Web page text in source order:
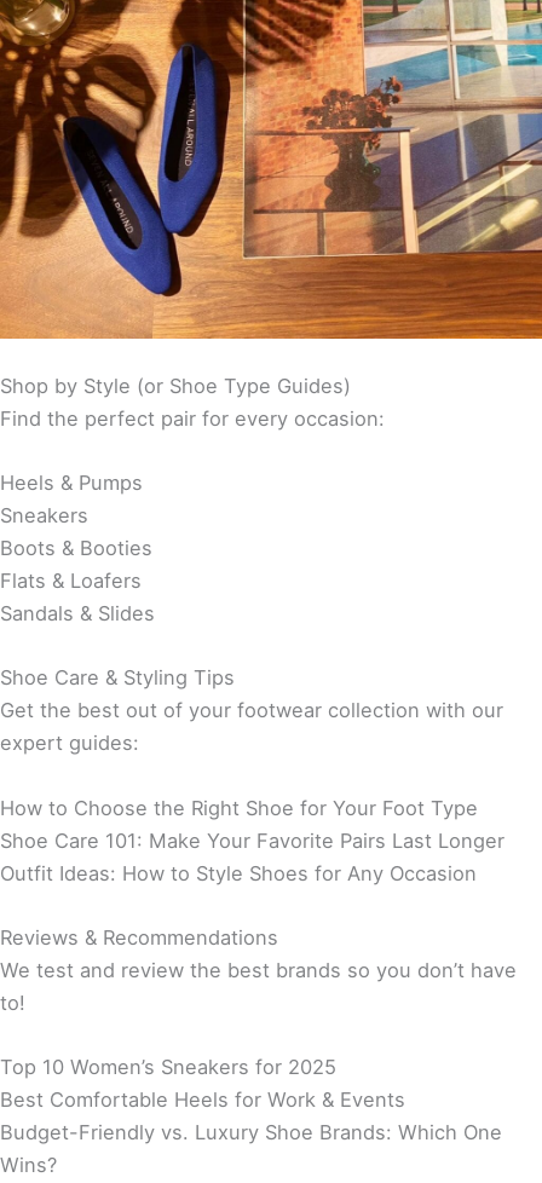
Shop by Style (or Shoe Type Guides)
Find the perfect pair for every occasion:
Heels & Pumps
Sneakers
Boots & Booties
Flats & Loafers
Sandals & Slides
Shoe Care & Styling Tips
Get the best out of your footwear collection with our
expert guides:
How to Choose the Right Shoe for Your Foot Type
Shoe Care 101: Make Your Favorite Pairs Last Longer
Outfit Ideas: How to Style Shoes for Any Occasion
Reviews & Recommendations
We test and review the best brands so you don’t have
to!
Top 10 Women’s Sneakers for 2025
Best Comfortable Heels for Work & Events
Budget-Friendly vs. Luxury Shoe Brands: Which One
Wins?